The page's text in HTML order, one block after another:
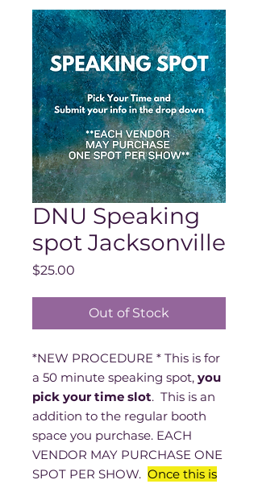
DNU Speaking
spot Jacksonville
$25.00
Out of Stock
*NEW PROCEDURE * This is for
a 50 minute speaking spot, you
pick your time slot. This is an
addition to the regular booth
space you purchase. EACH
VENDOR MAY PURCHASE ONE
SPOT PER SHOW. Once this is